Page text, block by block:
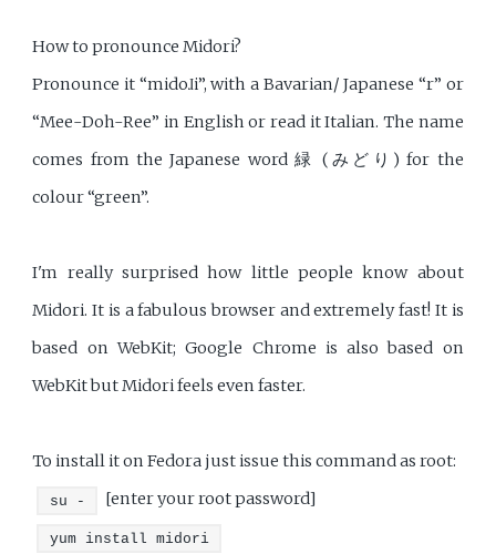
How to pronounce Midori?
Pronounce it “midoɺi”, with a Bavarian/ Japanese “r” or
“Mee-Doh-Ree” in English or read it Italian. The name
comes from the Japanese word 緑 (みどり) for the
colour “green”.
I'm really surprised how little people know about
Midori. It is a fabulous browser and extremely fast! It is
based on WebKit; Google Chrome is also based on
WebKit but Midori feels even faster.
To install it on Fedora just issue this command as root:
su - [enter your root password]
yum install midori